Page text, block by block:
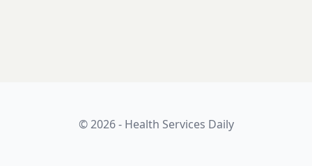
© 2026 - Health Services Daily